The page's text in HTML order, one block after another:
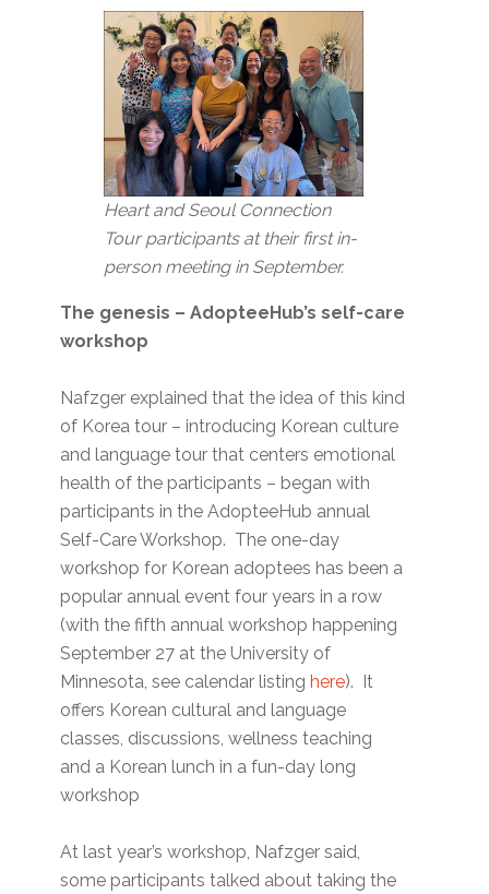
Heart and Seoul Connection
Tour participants at their first in-
person meeting in September.
The genesis – AdopteeHub’s self-care
workshop
Nafzger explained that the idea of this kind
of Korea tour – introducing Korean culture
and language tour that centers emotional
health of the participants – began with
participants in the AdopteeHub annual
Self-Care Workshop. The one-day
workshop for Korean adoptees has been a
popular annual event four years in a row
(with the fifth annual workshop happening
September 27 at the University of
Minnesota, see calendar listinghere). It
offers Korean cultural and language
classes, discussions, wellness teaching
and a Korean lunch in a fun-day long
workshop
At last year’s workshop, Nafzger said,
some participants talked about taking the